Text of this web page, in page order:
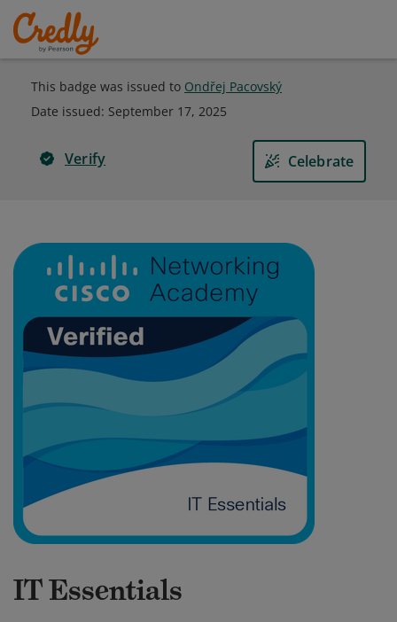
This badge was issued to Ondřej Pacovský
Date issued: September 17, 2025
Verify Celebrate
IT Essentials